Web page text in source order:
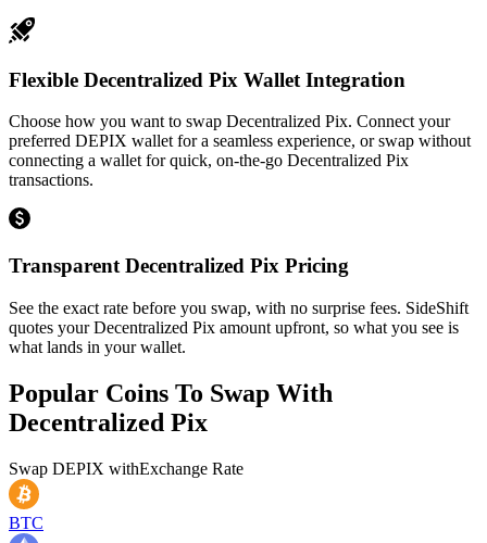
Flexible Decentralized Pix Wallet Integration
Choose how you want to swap Decentralized Pix. Connect your
preferred DEPIX wallet for a seamless experience, or swap without
connecting a wallet for quick, on-the-go Decentralized Pix
transactions.
Transparent Decentralized Pix Pricing
See the exact rate before you swap, with no surprise fees. SideShift
quotes your Decentralized Pix amount upfront, so what you see is
what lands in your wallet.
Popular Coins To Swap With
Decentralized Pix
Swap DEPIX withExchange Rate
BTC